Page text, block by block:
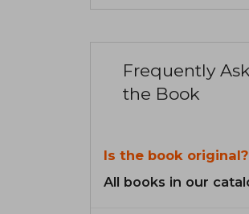
Frequently
the Book
Is the book original?
All books in our